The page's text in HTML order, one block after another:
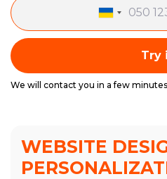
Try
We will contact you in a few minutes
WEBSITE